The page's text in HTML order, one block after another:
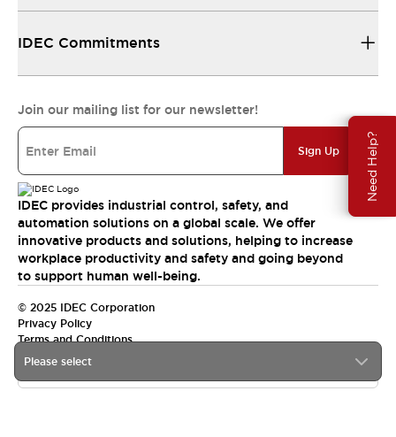
Need Help?
Please select
IDEC Commitments
Join our mailing list for our newsletter!
Sign Up
IDEC provides industrial control, safety, and
automation solutions on a global scale. We offer
innovative products and solutions, helping to increase
workplace productivity and safety and going beyond
to support human well-being.
© 2025 IDEC Corporation
Privacy Policy
Terms and Conditions
Canada